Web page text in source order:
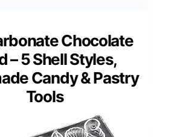
Chocolate
– 5 Shell Styles,
Candy & Pastry
Tools